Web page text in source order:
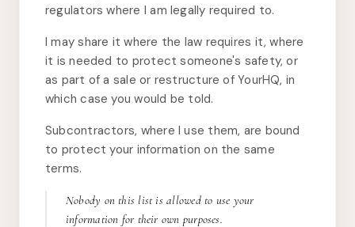
regulators where I am legally required to.
I may share it where the law requires it, where
it is needed to protect someone's safety, or
as part of a sale or restructure of YourHQ, in
which case you would be told.
Subcontractors, where I use them, are bound
to protect your information on the same
terms.
Nobody on this list is allowed to use your
information for their own purposes.